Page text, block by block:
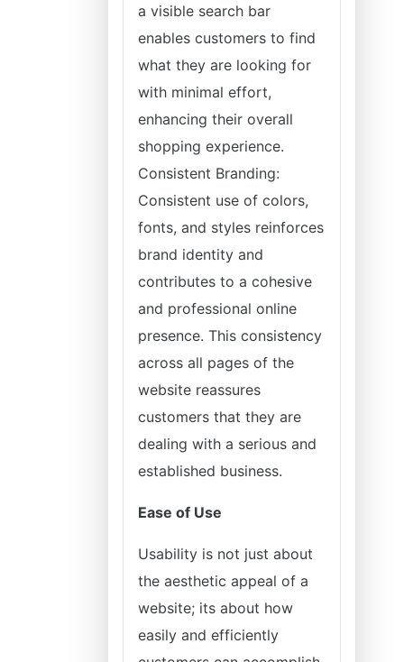
a visible search bar
enables customers to find
what they are looking for
with minimal effort,
enhancing their overall
shopping experience.
Consistent Branding:
Consistent use of colors,
fonts, and styles reinforces
brand identity and
contributes to a cohesive
and professional online
presence. This consistency
across all pages of the
website reassures
customers that they are
dealing with a serious and
established business.
Ease of Use
Usability is not just about
the aesthetic appeal of a
website; its about how
easily and efficiently